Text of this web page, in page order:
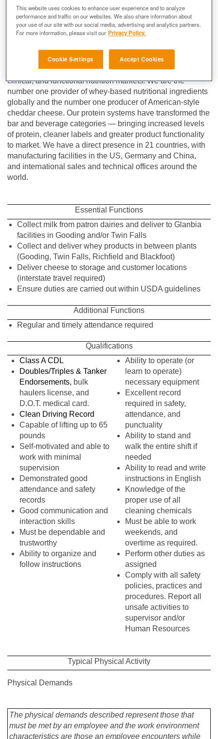
(Transportation)
Exempt Status:Hourly
At Glanbia Nutritionals Inc., our portfolio centers around
dairy and non-dairy nutritional ingredients. We co-innovate
and deliver ingredient solutions and precision premixes for
use in the mainstream food and beverage, infant and
clinical, and functional nutrition markets. We are the
number one provider of whey-based nutritional ingredients
globally and the number one producer of American-style
cheddar cheese. Our protein systems have transformed the
bar and beverage categories — bringing increased levels
of protein, cleaner labels and greater product functionality
to market. We have a direct presence in 21 countries, with
manufacturing facilities in the US, Germany and China,
and international sales and technical offices around the
world.
Essential Functions
Collect milk from patron dairies and deliver to Glanbia
facilities in Gooding and/or Twin Falls
Collect and deliver whey products in between plants
(Gooding, Twin Falls, Richfield and Blackfoot)
Deliver cheese to storage and customer locations
(interstate travel required)
Ensure duties are carried out within USDA guidelines
Additional Functions
Regular and timely attendance required
Qualifications
Class A CDL
Doubles/Triples & Tanker
Endorsements, bulk
haulers license, and
D.O.T. medical card.
Clean Driving Record
Capable of lifting up to 65
pounds
Self-motivated and able to
work with minimal
supervision
Demonstrated good
attendance and safety
records
Good communication and
interaction skills
Must be dependable and
trustworthy
Ability to organize and
follow instructions
Ability to operate (or
learn to operate)
necessary equipment
Excellent record
required in safety,
attendance, and
punctuality
Ability to stand and
walk the entire shift if
needed
Ability to read and write
instructions in English
Knowledge of the
proper use of all
cleaning chemicals
Must be able to work
weekends, and
overtime as required.
Perform other duties as
assigned
Comply with all safety
policies, practices and
procedures. Report all
unsafe activities to
supervisor and/or
Human Resources
Typical Physical Activity
Physical Demands
The physical demands described represent those that
must be met by an employee and the work environment
characteristics are those an employee encounters while
This website uses cookies to enhance user experience and to analyze
performance and traffic on our websites. We also share information about
your use of our site with our social media, advertising and analytics partners.
For more information, please visit our Privacy Policy.
Cookie Settings Accept Cookies